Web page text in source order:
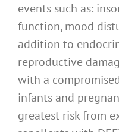
events such as:
function, mood
addition to
reproductive
with a
infants and
greatest risk from